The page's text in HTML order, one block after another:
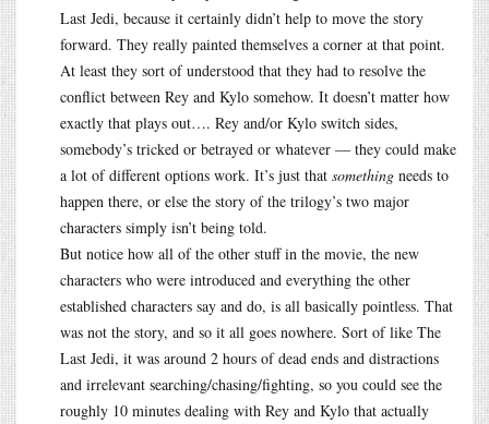
Last Jedi, because it certainly didn’t help to move the story
forward. They really painted themselves a corner at that point.
At least they sort of understood that they had to resolve the
conflict between Rey and Kylo somehow. It doesn’t matter how
exactly that plays out…. Rey and/or Kylo switch sides,
somebody’s tricked or betrayed or whatever — they could make
a lot of different options work. It’s just that something needs to
happen there, or else the story of the trilogy’s two major
characters simply isn’t being told.
But notice how all of the other stuff in the movie, the new
characters who were introduced and everything the other
established characters say and do, is all basically pointless. That
was not the story, and so it all goes nowhere. Sort of like The
Last Jedi, it was around 2 hours of dead ends and distractions
and irrelevant searching/chasing/fighting, so you could see the
roughly 10 minutes dealing with Rey and Kylo that actually